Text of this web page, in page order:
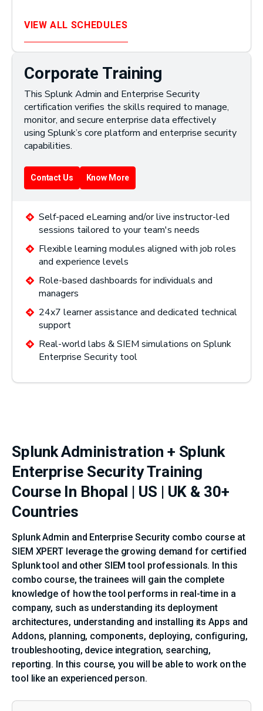
VIEW ALL SCHEDULES
Corporate Training
This Splunk Admin and Enterprise Security
certification verifies the skills required to manage,
monitor, and secure enterprise data effectively
using Splunk’s core platform and enterprise security
capabilities.
Contact Us Know More
Self-paced eLearning and/or live instructor-led
sessions tailored to your team's needs
Flexible learning modules aligned with job roles
and experience levels
Role-based dashboards for individuals and
managers
24x7 learner assistance and dedicated technical
support
Real-world labs & SIEM simulations on Splunk
Enterprise Security tool
Splunk Administration + Splunk
Enterprise Security Training
Course In Bhopal | US | UK & 30+
Countries
Splunk Admin and Enterprise Security combo course at
SIEM XPERT leverage the growing demand for certified
Splunk tool and other SIEM tool professionals. In this
combo course, the trainees will gain the complete
knowledge of how the tool performs in real-time in a
company, such as understanding its deployment
architectures, understanding and installing its Apps and
Addons, planning, components, deploying, configuring,
troubleshooting, device integration, searching,
reporting. In this course, you will be able to work on the
tool like an experienced person.